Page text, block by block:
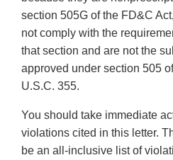
section 505G of the FD&C
not comply with the
that section and are not the
approved under section 505
U.S.C. 355.
You should take immediate
violations cited in this letter.
be an all-inclusive list of